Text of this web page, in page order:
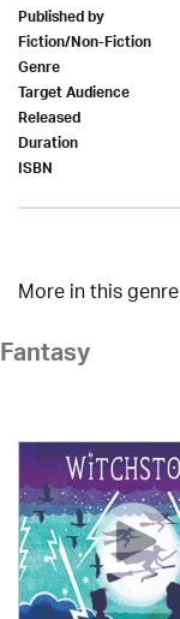
Published by
Fiction/Non-Fiction
Genre
Target Audience
Released
Duration
ISBN
More in this genre
Fantasy